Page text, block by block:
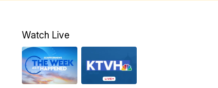
Watch Live